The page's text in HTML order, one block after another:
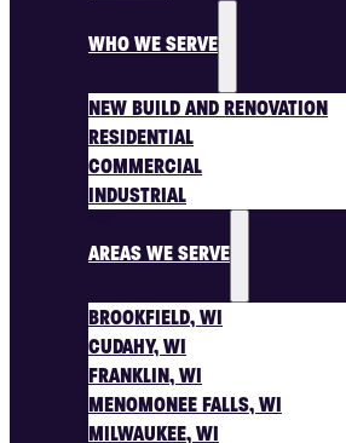
WHO WE SERVE
NEW BUILD AND RENOVATION
RESIDENTIAL
COMMERCIAL
INDUSTRIAL
AREAS WE SERVE
BROOKFIELD, WI
CUDAHY, WI
FRANKLIN, WI
MENOMONEE FALLS, WI
MILWAUKEE, WI